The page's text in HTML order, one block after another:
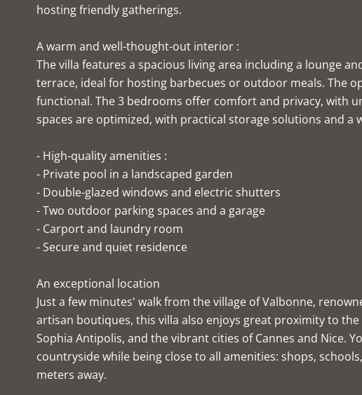
hosting friendly gatherings.
A warm and well-thought-out interior :
The villa features a spacious living area including a lounge
terrace, ideal for hosting barbecues or outdoor meals. The
functional. The 3 bedrooms offer comfort and privacy, with
spaces are optimized, with practical storage solutions and a
- High-quality amenities :
- Private pool in a landscaped garden
- Double-glazed windows and electric shutters
- Two outdoor parking spaces and a garage
- Carport and laundry room
- Secure and quiet residence
An exceptional location
Just a few minutes' walk from the village of Valbonne,
artisan boutiques, this villa also enjoys great proximity to the
Sophia Antipolis, and the vibrant cities of Cannes and Nice.
countryside while being close to all amenities: shops,
meters away.